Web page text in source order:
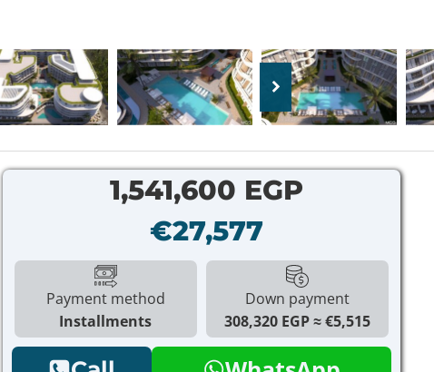
1,541,600 EGP
€27,577
Payment method
Installments
Down payment
308,320 EGP
€5,515